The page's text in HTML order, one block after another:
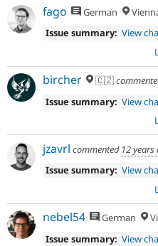
fago German
Issue summary: View
bircher 🇨🇿
Issue summary: View
jzavrl commented 12 years
Issue summary: View
nebel54 German
Issue summary: View